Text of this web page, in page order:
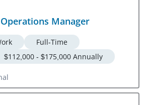
Manager
Full-Time
$112,000 - $175,000 Annually